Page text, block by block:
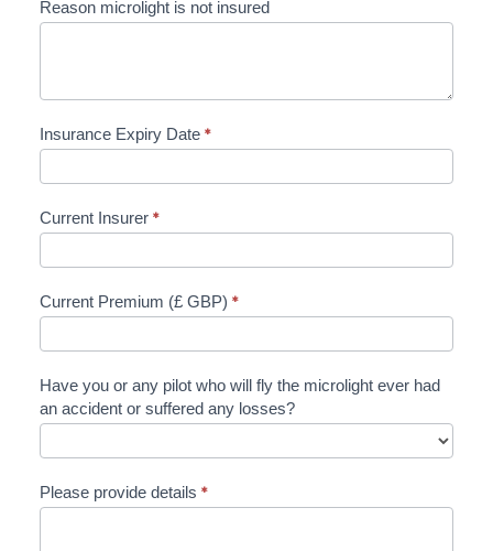
Reason microlight is not insured
Insurance Expiry Date *
Current Insurer *
Current Premium (£ GBP) *
Have you or any pilot who will fly the microlight ever had
an accident or suffered any losses?
Please provide details *